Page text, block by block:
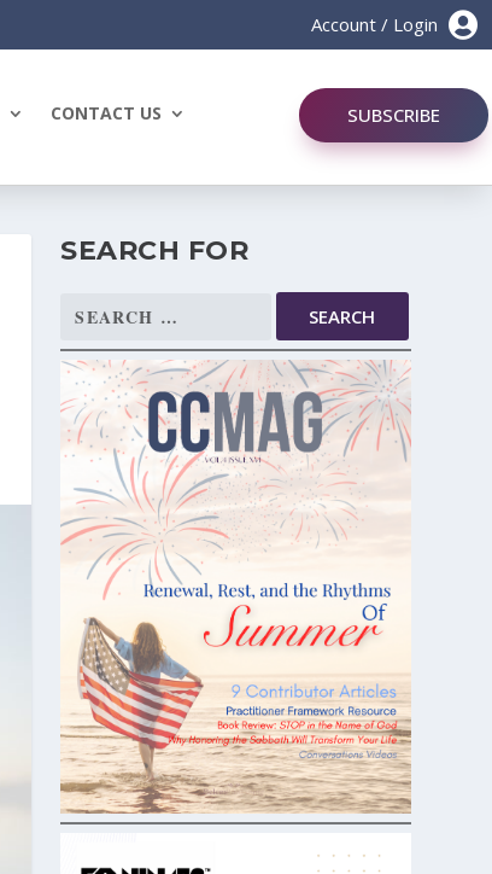

Account / Login
CONTACT US SUBSCRIBE
SEARCH FOR
Search